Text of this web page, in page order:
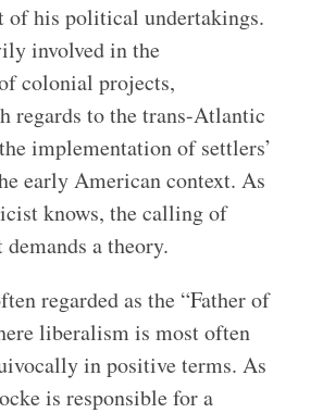
of his political undertakings.
involved in the
colonial projects,
regards to the trans-Atlantic
implementation of settlers’
early American context. As
knows, the calling of
a theory.
regarded as the “Father of
liberalism is most often
in positive terms. As
is responsible for a